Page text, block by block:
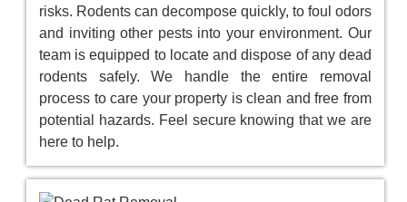
risks. Rodents can decompose quickly, to foul odors
and inviting other pests into your environment. Our
team is equipped to locate and dispose of any dead
rodents safely. We handle the entire removal
process to care your property is clean and free from
potential hazards. Feel secure knowing that we are
here to help.